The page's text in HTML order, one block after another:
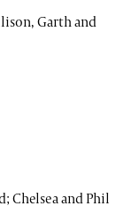
Garth and
Chelsea and Phil